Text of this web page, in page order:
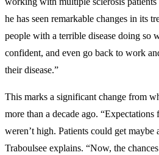
he has seen remarkable changes in its
people with a terrible disease doing so
confident, and even go back to work
their disease.”
This marks a significant change from
more than a decade ago. “Expectations
weren’t high. Patients could get maybe
Traboulsee explains. “Now, the